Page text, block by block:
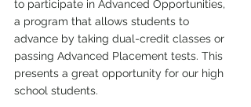
to participate in Advanced Opportunities,
a program that allows students to
advance by taking dual-credit classes or
passing Advanced Placement tests. This
presents a great opportunity for our high
school students.